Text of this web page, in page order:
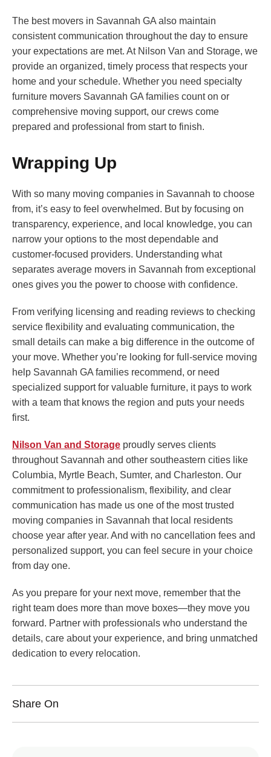
The best movers in Savannah GA also maintain
consistent communication throughout the day to ensure
your expectations are met. At Nilson Van and Storage, we
provide an organized, timely process that respects your
home and your schedule. Whether you need specialty
furniture movers Savannah GA families count on or
comprehensive moving support, our crews come
prepared and professional from start to finish.
Wrapping Up
With so many moving companies in Savannah to choose
from, it’s easy to feel overwhelmed. But by focusing on
transparency, experience, and local knowledge, you can
narrow your options to the most dependable and
customer-focused providers. Understanding what
separates average movers in Savannah from exceptional
ones gives you the power to choose with confidence.
From verifying licensing and reading reviews to checking
service flexibility and evaluating communication, the
small details can make a big difference in the outcome of
your move. Whether you’re looking for full-service moving
help Savannah GA families recommend, or need
specialized support for valuable furniture, it pays to work
with a team that knows the region and puts your needs
first.
Nilson Van and Storage proudly serves clients
throughout Savannah and other southeastern cities like
Columbia, Myrtle Beach, Sumter, and Charleston. Our
commitment to professionalism, flexibility, and clear
communication has made us one of the most trusted
moving companies in Savannah that local residents
choose year after year. And with no cancellation fees and
personalized support, you can feel secure in your choice
from day one.
As you prepare for your next move, remember that the
right team does more than move boxes—they move you
forward. Partner with professionals who understand the
details, care about your experience, and bring unmatched
dedication to every relocation.
Share On